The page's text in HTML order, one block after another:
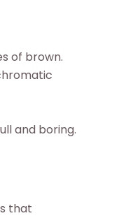
of brown.
and boring.
that